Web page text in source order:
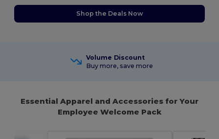
Shop the Deals Now
Volume Discount
Buy more, save more
Essential Apparel and Accessories for Your
Employee Welcome Pack